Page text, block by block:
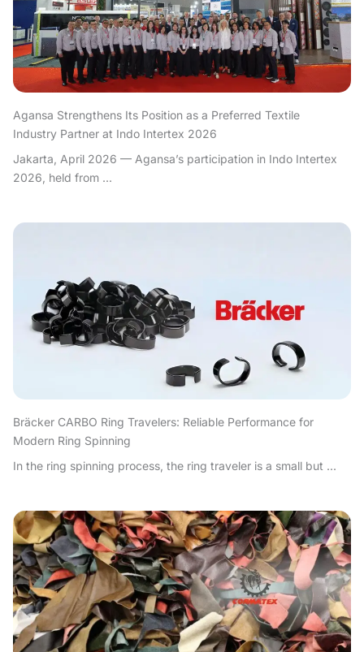
Agansa Strengthens Its Position as a Preferred Textile
Industry Partner at Indo Intertex 2026
Jakarta, April 2026 — Agansa’s participation in Indo Intertex
2026, held from ...
Bräcker CARBO Ring Travelers: Reliable Performance for
Modern Ring Spinning
In the ring spinning process, the ring traveler is a small but ...